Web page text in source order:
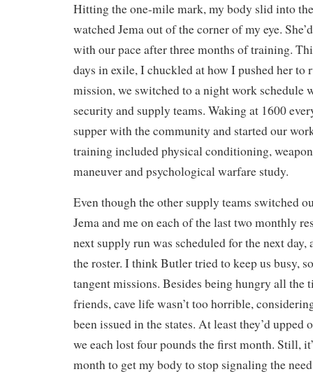
Hitting the one-mile mark, my body slid into
watched Jema out of the corner of my eye.
with our pace after three months of training.
days in exile, I chuckled at how I pushed her to
mission, we switched to a night work schedule
security and supply teams. Waking at 1600
supper with the community and started our
training included physical conditioning,
maneuver and psychological warfare study.
Even though the other supply teams switched
Jema and me on each of the last two monthly
next supply run was scheduled for the next day,
the roster. I think Butler tried to keep us busy,
tangent missions. Besides being hungry all the
friends, cave life wasn’t too horrible,
been issued in the states. At least they’d
we each lost four pounds the first month. Still,
month to get my body to stop signaling the